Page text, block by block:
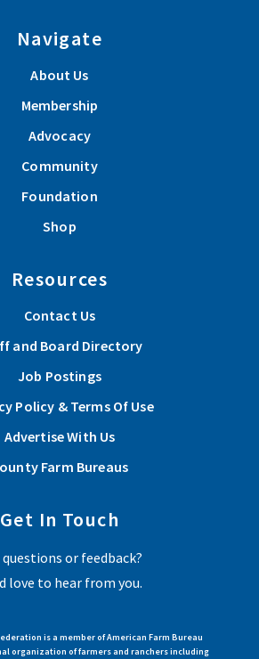
Navigate
About Us
Membership
Advocacy
Community
Foundation
Shop
Resources
Contact Us
and Board Directory
Job Postings
Policy & Terms Of Use
Advertise With Us
Farm Bureaus
Get In Touch
or feedback?
love to hear from you.
is a member of American Farm Bureau
organization of farmers and ranchers including